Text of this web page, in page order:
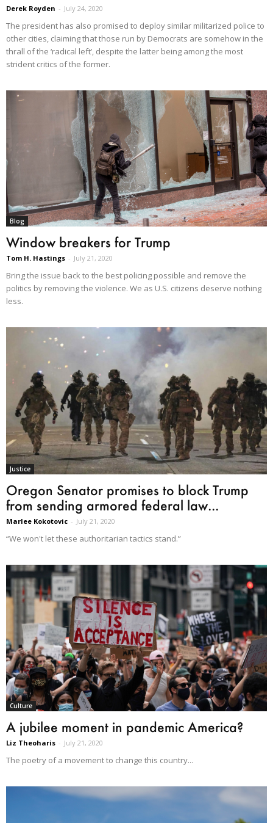
Derek Royden - July 24, 2020
The president has also promised to deploy similar militarized police to
other cities, claiming that those run by Democrats are somehow in the
thrall of the ‘radical left’, despite the latter being among the most
strident critics of the former.
Blog
Window breakers for Trump
Tom H. Hastings - July 21, 2020
Bring the issue back to the best policing possible and remove the
politics by removing the violence. We as U.S. citizens deserve nothing
less.
Justice
Oregon Senator promises to block Trump
from sending armored federal law...
Marlee Kokotovic - July 21, 2020
“We won't let these authoritarian tactics stand.”
Culture
A jubilee moment in pandemic America?
Liz Theoharis - July 21, 2020
The poetry of a movement to change this country...